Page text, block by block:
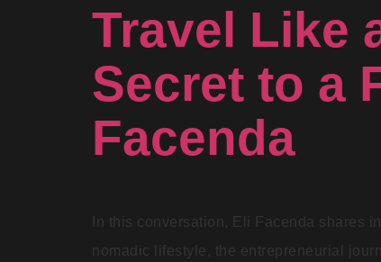
Travel Like
Secret to a
Facenda
In this conversation, Eli Facenda shares
nomadic lifestyle, the entrepreneurial